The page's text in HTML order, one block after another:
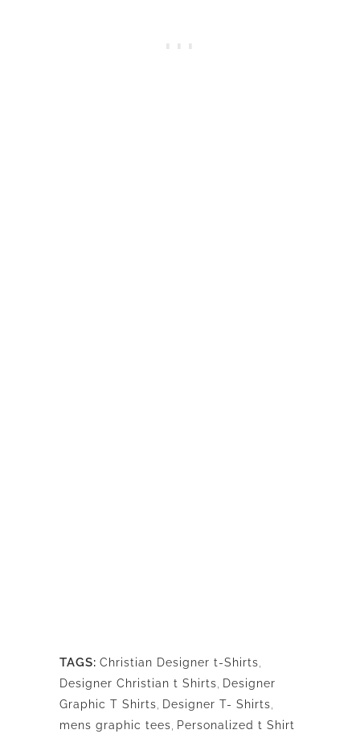
TAGS: Christian Designer t-Shirts
Designer Christian t Shirts Designer
Graphic T Shirts Designer T- Shirts
mens graphic tees Personalized t Shirt